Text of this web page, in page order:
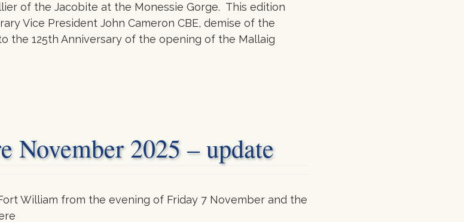
of the Jacobite at the Monessie Gorge. This edition
Vice President John Cameron CBE, demise of the
the 125th Anniversary of the opening of the Mallaig
November 2025 – update
William from the evening of Friday 7 November and the